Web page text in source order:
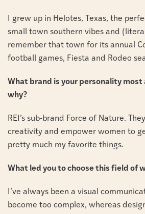
I grew up in Helotes, Texas, the
small town southern vibes and
remember that town for its annual
football games, Fiesta and Rodeo
What brand is your personality most
why?
REI’s sub-brand Force of Nature.
creativity and empower women to
pretty much my favorite things.
What led you to choose this field of
I’ve always been a visual
become too complex, whereas